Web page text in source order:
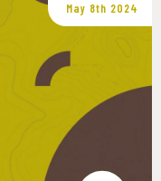
May 8th 2024